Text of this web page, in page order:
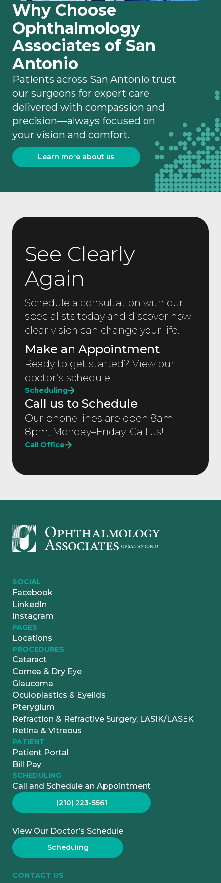
Why Choose
Ophthalmology
Associates of San
Antonio
Patients across San Antonio trust
our surgeons for expert care
delivered with compassion and
precision—always focused on
your vision and comfort.
Learn more about us
See Clearly
Again
Schedule a consultation with our
specialists today and discover how
clear vision can change your life.
Make an Appointment
Ready to get started? View our
doctor’s schedule
Scheduling
Call us to Schedule
Our phone lines are open 8am -
8pm, Monday–Friday. Call us!
Call Office
SOCIAL
Facebook
LinkedIn
Instagram
PAGES
Locations
PROCEDURES
Cataract
Cornea & Dry Eye
Glaucoma
Oculoplastics & Eyelids
Pterygium
Refraction & Refractive Surgery, LASIK/LASEK
Retina & Vitreous
PATIENT
Patient Portal
Bill Pay
SCHEDULING
Call and Schedule an Appointment
(210) 223-5561
View Our Doctor’s Schedule
Scheduling
CONTACT US